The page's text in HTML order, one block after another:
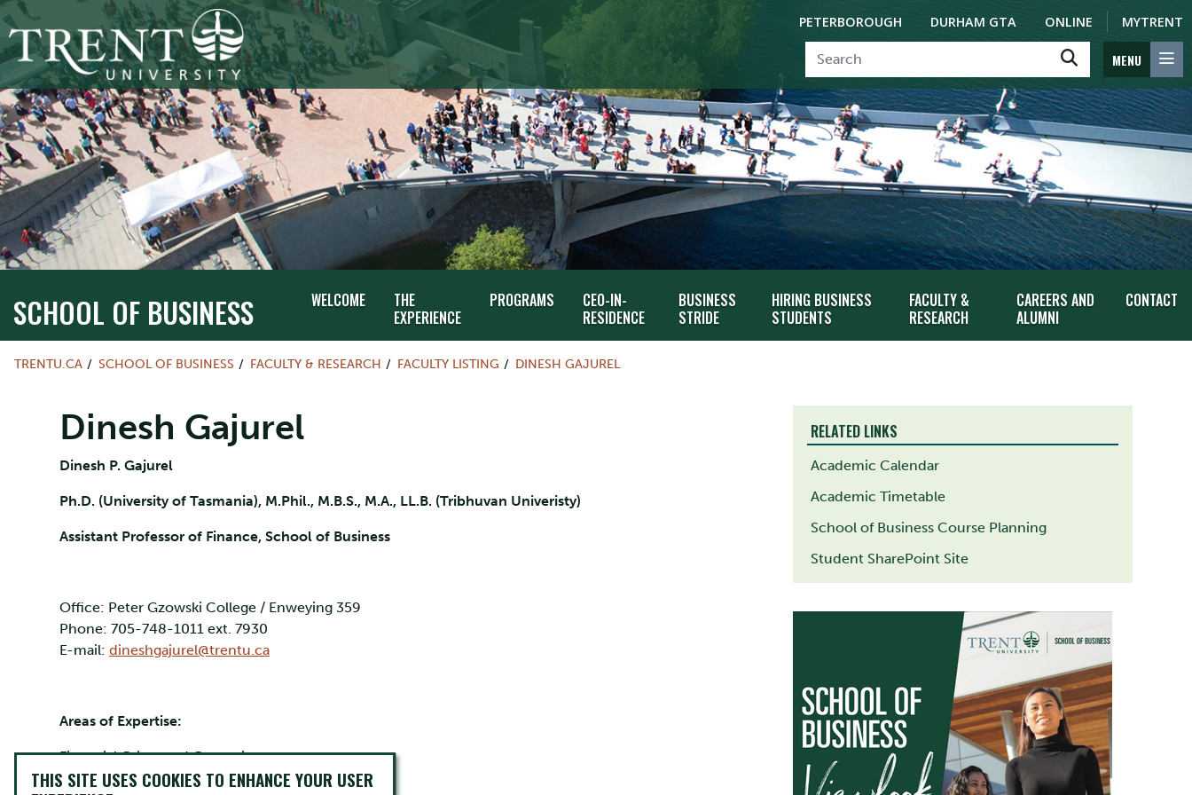
PETERBOROUGH DURHAM GTA ONLINE MYTRENT
MENU
SCHOOL OF BUSINESS WELCOME
THE
EXPERIENCE
PROGRAMS
CEO-IN-
RESIDENCE
BUSINESS
STRIDE
HIRING BUSINESS
STUDENTS
FACULTY &
RESEARCH
CAREERS AND
ALUMNI
CONTACT
TRENTU.CA SCHOOL OF BUSINESS FACULTY & RESEARCH FACULTY LISTING DINESH GAJUREL
Dinesh Gajurel
Dinesh P. Gajurel
Ph.D. (University of Tasmania), M.Phil., M.B.S., M.A., LL.B. (Tribhuvan Univeristy)
Assistant Professor of Finance, School of Business
Office: Peter Gzowski College / Enweying 359
Phone: 705-748-1011 ext. 7930
E-mail: dineshgajurel@trentu.ca
Areas of Expertise:
Financial Crises and Contagion
RELATED LINKS
Academic Calendar
Academic Timetable
School of Business Course Planning
Student SharePoint Site
THIS SITE USES COOKIES TO ENHANCE YOUR USER